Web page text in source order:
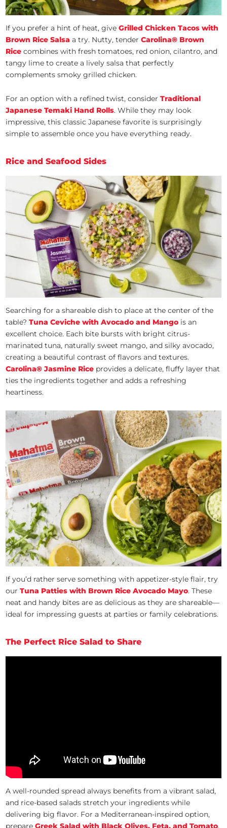
If you prefer a hint of heat, giveGrilled Chicken Tacos with
Brown Rice Salsa a try. Nutty, tenderCarolina® Brown
Rice combines with fresh tomatoes, red onion, cilantro, and
tangy lime to create a lively salsa that perfectly
complements smoky grilled chicken.
For an option with a refined twist, considerTraditional
Japanese Temaki Hand Rolls. While they may look
impressive, this classic Japanese favorite is surprisingly
simple to assemble once you have everything ready.
Rice and Seafood Sides
Searching for a shareable dish to place at the center of the
table?Tuna Ceviche with Avocado and Mango is an
excellent choice. Each bite bursts with bright citrus-
marinated tuna, naturally sweet mango, and silky avocado,
creating a beautiful contrast of flavors and textures.
Carolina® Jasmine Rice provides a delicate, fluffy layer that
ties the ingredients together and adds a refreshing
heartiness.
If you’d rather serve something with appetizer-style flair, try
ourTuna Patties with Brown Rice Avocado Mayo. These
neat and handy bites are as delicious as they are shareable—
ideal for impressing guests at parties or family celebrations.
The Perfect Rice Salad to Share
A well-rounded spread always benefits from a vibrant salad,
and rice-based salads stretch your ingredients while
delivering big flavor. For a Mediterranean-inspired option,
prepareGreek Salad with Black Olives, Feta, and Tomato.